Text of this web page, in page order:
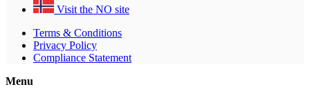
Visit the NO site
Terms & Conditions
Privacy Policy
Compliance Statement
Menu